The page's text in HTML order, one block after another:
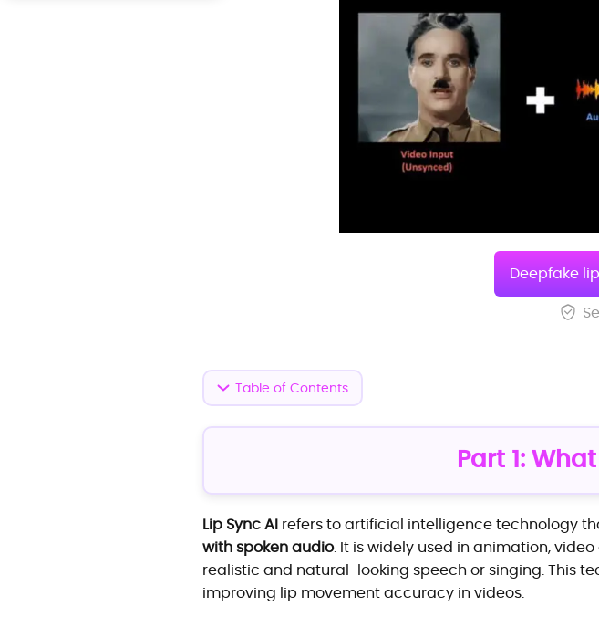
Deepfake
Table of Contents
Part 1:
Lip Sync AI refers to artificial intelligence technology
with spoken audio. It is widely used in animation,
realistic and natural-looking speech or singing. This
improving lip movement accuracy in videos.